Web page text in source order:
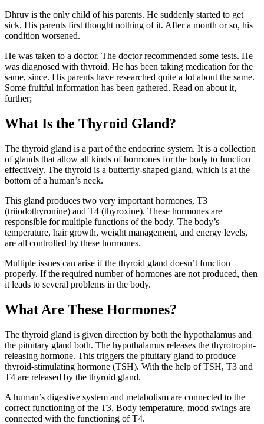
Dhruv is the only child of his parents. He suddenly started to get
sick. His parents first thought nothing of it. After a month or so, his
condition worsened.
He was taken to a doctor. The doctor recommended some tests. He
was diagnosed with thyroid. He has been taking medication for the
same, since. His parents have researched quite a lot about the same.
Some fruitful information has been gathered. Read on about it,
further;
What Is the Thyroid Gland?
The thyroid gland is a part of the endocrine system. It is a collection
of glands that allow all kinds of hormones for the body to function
effectively. The thyroid is a butterfly-shaped gland, which is at the
bottom of a human’s neck.
This gland produces two very important hormones, T3
(triiodothyronine) and T4 (thyroxine). These hormones are
responsible for multiple functions of the body. The body’s
temperature, hair growth, weight management, and energy levels,
are all controlled by these hormones.
Multiple issues can arise if the thyroid gland doesn’t function
properly. If the required number of hormones are not produced, then
it leads to several problems in the body.
What Are These Hormones?
The thyroid gland is given direction by both the hypothalamus and
the pituitary gland both. The hypothalamus releases the thyrotropin-
releasing hormone. This triggers the pituitary gland to produce
thyroid-stimulating hormone (TSH). With the help of TSH, T3 and
T4 are released by the thyroid gland.
A human’s digestive system and metabolism are connected to the
correct functioning of the T3. Body temperature, mood swings are
connected with the functioning of T4.